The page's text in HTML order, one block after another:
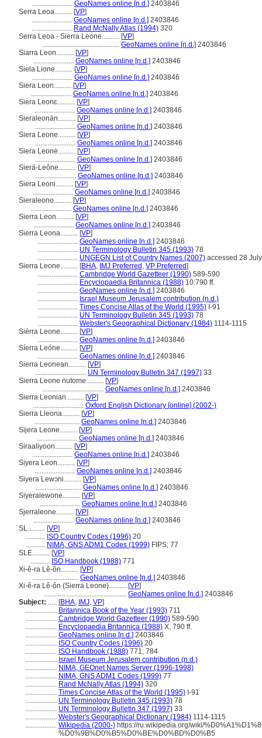
....................... GeoNames online [n.d.] 2403846
Serra Leoa.......... [VP]
....................... GeoNames online [n.d.] 2403846
....................... Rand McNally Atlas (1994) 320
Serra Leoa - Sierra Leone.......... [VP]
............................................ GeoNames online [n.d.] 2403846
Siarra Leon.......... [VP]
....................... GeoNames online [n.d.] 2403846
Siela Lione.......... [VP]
....................... GeoNames online [n.d.] 2403846
Siera Leon.......... [VP]
....................... GeoNames online [n.d.] 2403846
Siera Leonɛ.......... [VP]
....................... GeoNames online [n.d.] 2403846
Sieraleonän.......... [VP]
....................... GeoNames online [n.d.] 2403846
Siera Leone.......... [VP]
....................... GeoNames online [n.d.] 2403846
Siera Leonė.......... [VP]
....................... GeoNames online [n.d.] 2403846
Sierä-Leône.......... [VP]
....................... GeoNames online [n.d.] 2403846
Siera Leoni.......... [VP]
....................... GeoNames online [n.d.] 2403846
Sieraleono.......... [VP]
....................... GeoNames online [n.d.] 2403846
Sierra Leon.......... [VP]
....................... GeoNames online [n.d.] 2403846
Sierra Leona.......... [VP]
....................... GeoNames online [n.d.] 2403846
....................... UN Terminology Bulletin 345 (1993) 78
....................... UNGEGN List of Country Names (2007) accessed 28
Sierra Leone.......... [BHA, IMJ Preferred , VP Preferred]
....................... Cambridge World Gazetteer (1990) 589-590
....................... Encyclopaedia Britannica (1988) 10:790 ff.
....................... GeoNames online [n.d.] 2403846
....................... Israel Museum Jerusalem contribution (n.d.)
....................... Times Concise Atlas of the World (1995) I-91
....................... UN Terminology Bulletin 345 (1993) 78
....................... Webster's Geographical Dictionary (1984) 1114-1115
Siérra Leone.......... [VP]
....................... GeoNames online [n.d.] 2403846
Síerra Leóne.......... [VP]
....................... GeoNames online [n.d.] 2403846
Sierra Leonean.......... [VP]
............................. UN Terminology Bulletin 347 (1997) 33
Sierra Leone nutome.......... [VP]
................................... GeoNames online [n.d.] 2403846
Sierra Leonian.......... [VP]
............................. Oxford English Dictionary [online] (2002-)
Sierra Lleona.......... [VP]
.......................... GeoNames online [n.d.] 2403846
Sijera Leone.......... [VP]
....................... GeoNames online [n.d.] 2403846
Siraaliyoon.......... [VP]
....................... GeoNames online [n.d.] 2403846
Siyera Leon.......... [VP]
....................... GeoNames online [n.d.] 2403846
Siyera Lewɔni.......... [VP]
.......................... GeoNames online [n.d.] 2403846
Siyeralewone.......... [VP]
....................... GeoNames online [n.d.] 2403846
Sjerraleone.......... [VP]
....................... GeoNames online [n.d.] 2403846
SL.......... [VP]
........... ISO Country Codes (1996) 20
........... NIMA, GNS ADM1 Codes (1999) FIPS; 77
SLE.......... [VP]
........... ISO Handbook (1988) 771
Xi-ê-ra Lê-ôn.......... [VP]
.......................... GeoNames online [n.d.] 2403846
Xi-ê-ra Lê-ôn (Sierra Leone).......... [VP]
............................................... GeoNames online [n.d.] 2403846
Subject: ..... [BHA, IMJ, VP]
.................. Britannica Book of the Year (1993) 711
.................. Cambridge World Gazetteer (1990) 589-590
.................. Encyclopaedia Britannica (1988) X, 790 ff.
.................. GeoNames online [n.d.] 2403846
.................. ISO Country Codes (1996) 20
.................. ISO Handbook (1988) 771; 784
.................. Israel Museum Jerusalem contribution (n.d.)
.................. NIMA, GEOnet Names Server (1996-1998)
.................. NIMA, GNS ADM1 Codes (1999) 77
.................. Rand McNally Atlas (1994) 320
.................. Times Concise Atlas of the World (1995) I-91
.................. UN Terminology Bulletin 345 (1993) 78
.................. UN Terminology Bulletin 347 (1997) 33
.................. Webster's Geographical Dictionary (1984) 1114-1115
.................. Wikipedia (2000-) https://ru.wikipedia.org/wiki/
%D0%9B%D0%B5%D0%BE%D0%BD%D0%B5